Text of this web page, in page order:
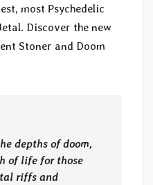
most Psychedelic
Discover the new
Stoner and Doom
depths of doom,
of life for those
riffs and